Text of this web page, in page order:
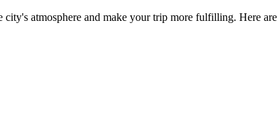
atmosphere and make your trip more fulfilling. Here